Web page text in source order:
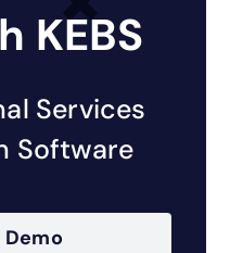
KEBS
Services
Software